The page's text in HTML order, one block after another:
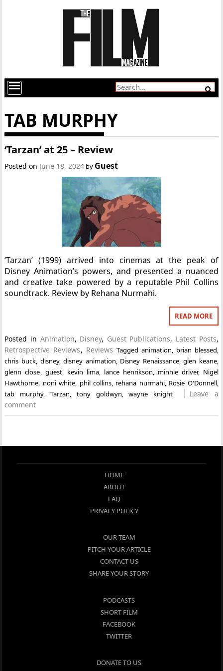
TAB MURPHY
‘Tarzan’ at 25 – Review
Posted on June 18, 2024 by Guest
‘Tarzan’ (1999) arrived into cinemas at the peak of
Disney Animation’s powers, and presented a nuanced
and creative take powered by a reputable Phil Collins
soundtrack. Review by Rehana Nurmahi.
READ MORE
Posted in Animation, Disney, Guest Publications, Latest Posts,
Retrospective Reviews, Reviews Tagged animation, brian blessed,
chris buck, disney,disney animation, Disney Renaissance,glen keane,
glenn close, guest, kevin lima, lance henrikson, minnie driver, Nigel
Hawthorne, noni white, phil collins, rehana nurmahi, Rosie O'Donnell,
tab murphy,Tarzan, tony goldwyn,wayne knight
Leave a
comment
HOME
ABOUT
FAQ
PRIVACY POLICY
OUR TEAM
PITCH YOUR ARTICLE
CONTACT US
SHARE YOUR STORY
PODCASTS
SHORT FILM
FACEBOOK
TWITTER
DONATE TO US